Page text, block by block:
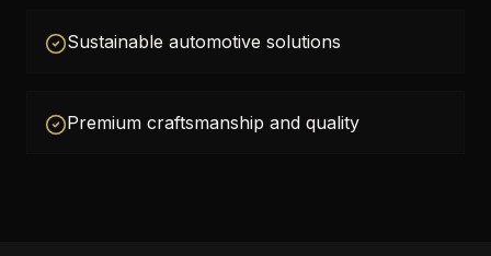
Sustainable automotive solutions
Premium craftsmanship and quality